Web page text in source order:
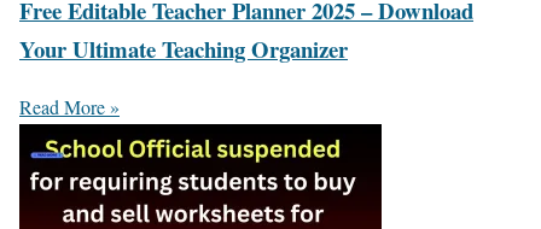
Free Editable Teacher Planner 2025 – Download
Your Ultimate Teaching Organizer
Read More »